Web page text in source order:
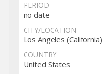
PERIOD
no date
CITY/LOCATION
Los Angeles (California)
COUNTRY
United States